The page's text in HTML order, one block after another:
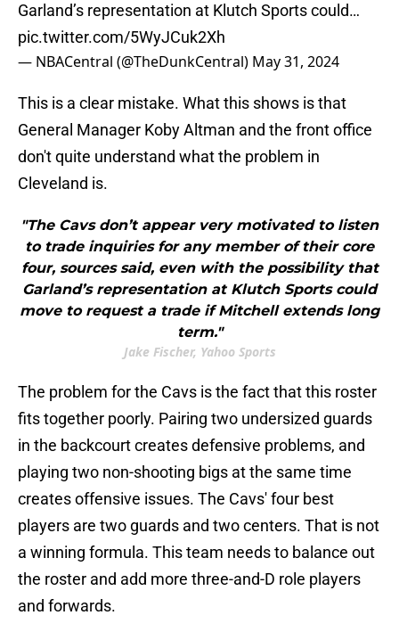
Garland’s representation at Klutch Sports could…
pic.twitter.com/5WyJCuk2Xh
— NBACentral (@TheDunkCentral) May 31, 2024
This is a clear mistake. What this shows is that
General Manager Koby Altman and the front office
don't quite understand what the problem in
Cleveland is.
"The Cavs don’t appear very motivated to listen
to trade inquiries for any member of their core
four, sources said, even with the possibility that
Garland’s representation at Klutch Sports could
move to request a trade if Mitchell extends long
term."
Jake Fischer, Yahoo Sports
The problem for the Cavs is the fact that this roster
fits together poorly. Pairing two undersized guards
in the backcourt creates defensive problems, and
playing two non-shooting bigs at the same time
creates offensive issues. The Cavs' four best
players are two guards and two centers. That is not
a winning formula. This team needs to balance out
the roster and add more three-and-D role players
and forwards.